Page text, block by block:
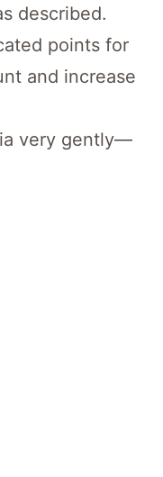
described.
points for
and increase
very gently—